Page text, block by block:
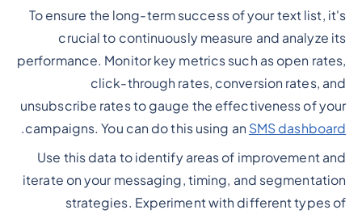
To ensure the long-term success of your text list, it's
crucial to continuously measure and analyze its
performance. Monitor key metrics such as open rates,
click-through rates, conversion rates, and
unsubscribe rates to gauge the effectiveness of your
campaigns. You can do this using an SMS dashboard
.
Use this data to identify areas of improvement and
iterate on your messaging, timing, and segmentation
strategies. Experiment with different types of